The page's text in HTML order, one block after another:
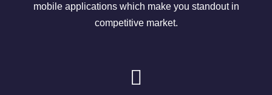
mobile applications which make you standout in
competitive market.